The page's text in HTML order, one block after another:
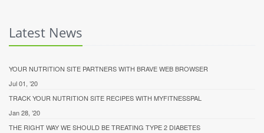
Latest News
YOUR NUTRITION SITE PARTNERS WITH BRAVE WEB BROWSER
Jul 01, ’20
TRACK YOUR NUTRITION SITE RECIPES WITH MYFITNESSPAL
Jan 28, ’20
THE RIGHT WAY WE SHOULD BE TREATING TYPE 2 DIABETES